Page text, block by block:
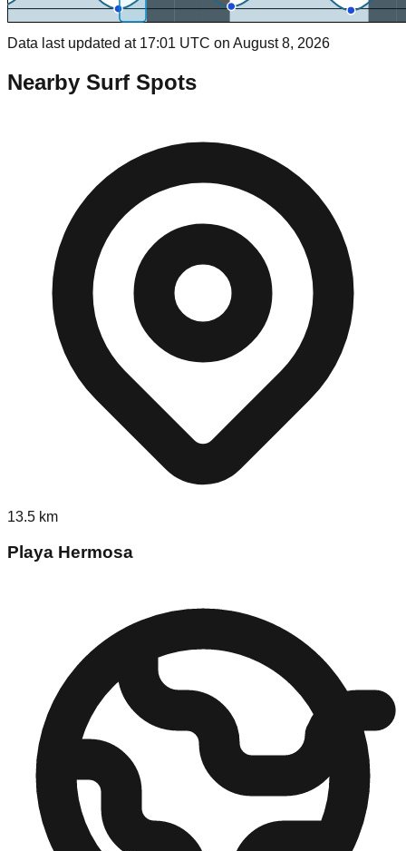
Data last updated at 17:01 UTC on August 8, 2026
Nearby Surf Spots
13.5 km
Playa Hermosa